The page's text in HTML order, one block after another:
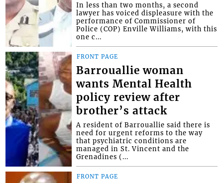
In less than two months, a second
lawyer has voiced displeasure with the
performance of Commissioner of
Police (COP) Enville Williams, with this
one c...
FRONT PAGE
Barrouallie woman
wants Mental Health
policy review after
brother’s attack
A resident of Barrouallie said there is
need for urgent reforms to the way
that psychiatric conditions are
managed in St. Vincent and the
Grenadines (...
FRONT PAGE